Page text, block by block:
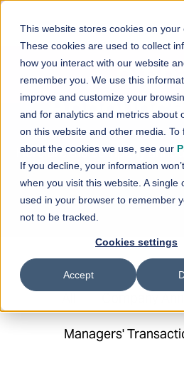
This website stores cookies on your
These cookies are used to collect
how you interact with our website
remember you. We use this
improve and customize your
and for analytics and metrics about
on this website and other media. To
about the cookies we use, see our
If you decline, your information
when you visit this website. A single
used in your browser to remember
not to be tracked.
Cookies settings
Accept
Here are the company
Managers'